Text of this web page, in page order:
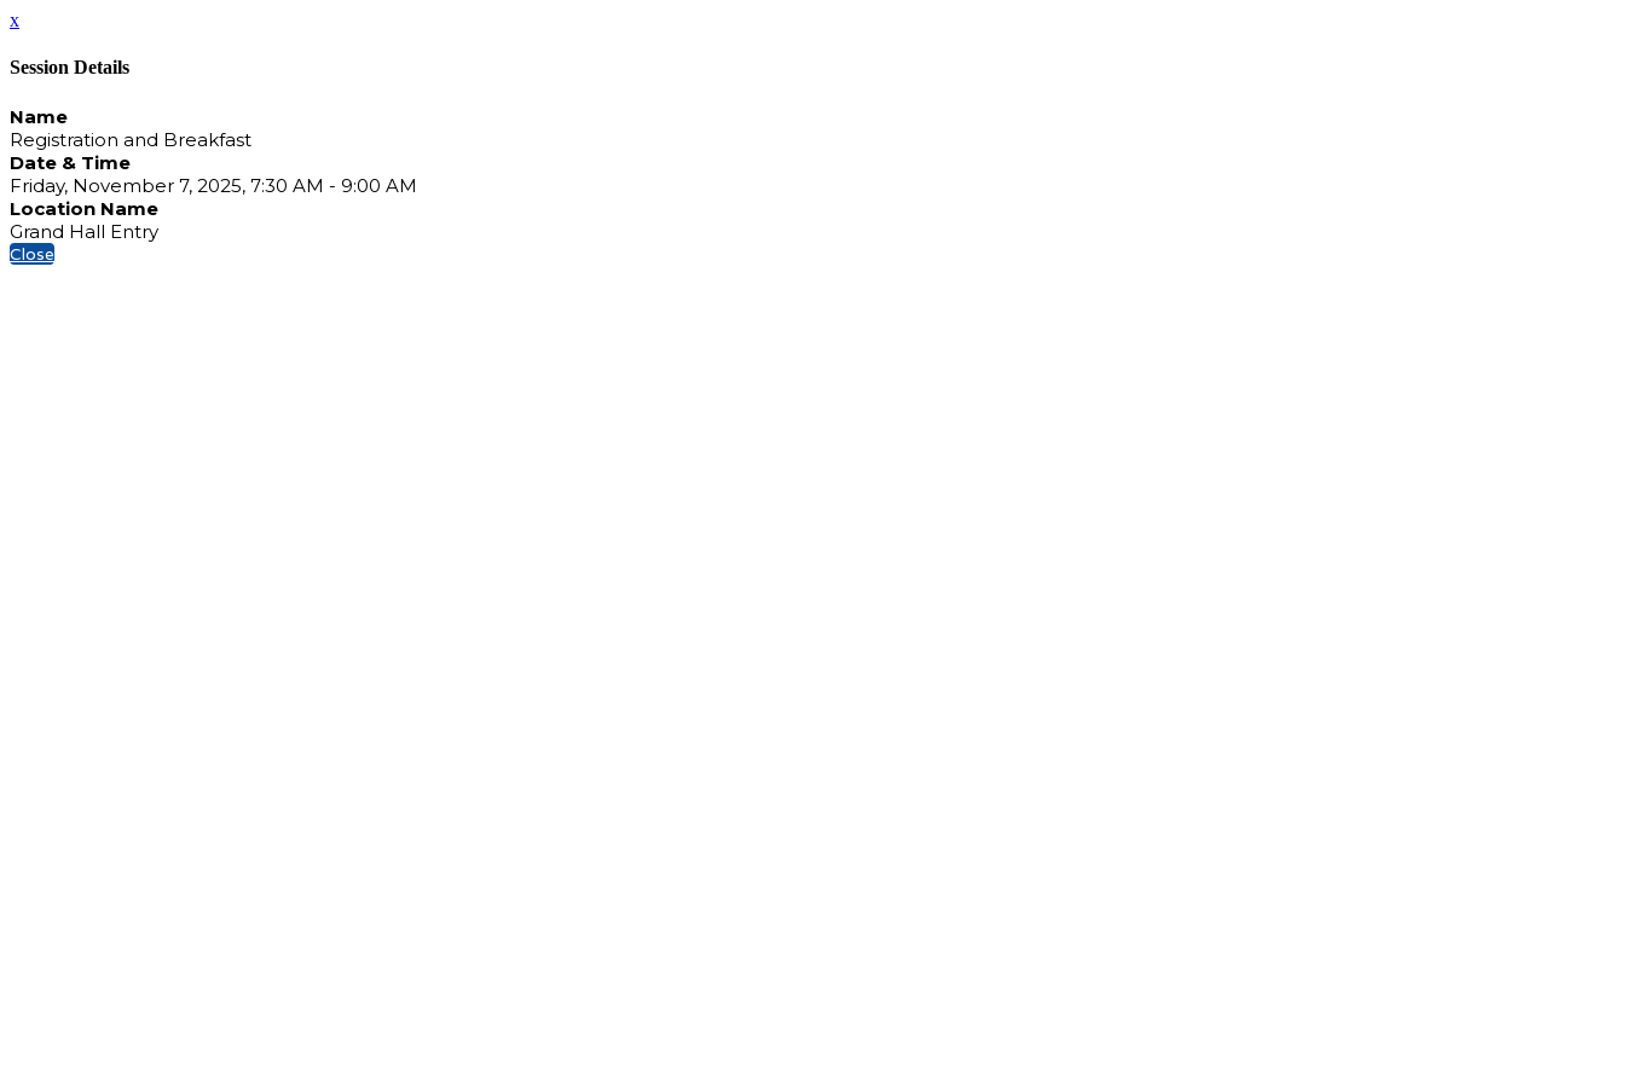
x
Session Details
Name
Registration and Breakfast
Date & Time
Friday, November 7, 2025, 7:30 AM - 9:00 AM
Location Name
Grand Hall Entry
Close